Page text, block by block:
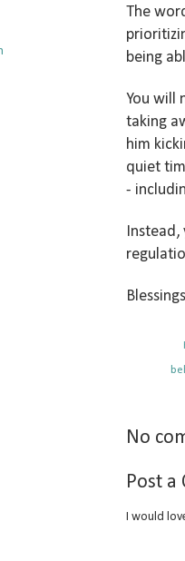
The
being
You will
taking
him
quiet
-
Instead,
Blessings
No
Post a
I would